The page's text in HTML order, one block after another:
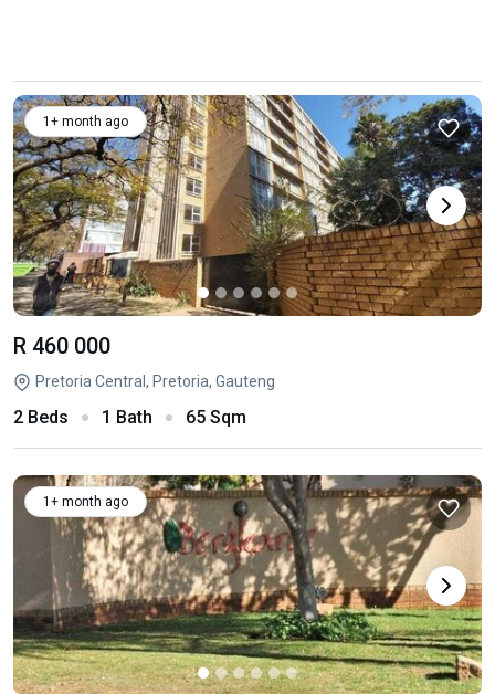
1+ month ago
R 460 000
Pretoria Central, Pretoria, Gauteng
2 Beds 1 Bath 65 Sqm
1+ month ago